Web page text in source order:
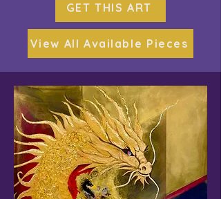
GET THIS ART
View All Available Pieces